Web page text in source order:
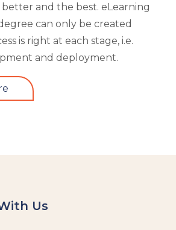
and the best. eLearning
can only be created
is right at each stage, i.e.
and deployment.
Us